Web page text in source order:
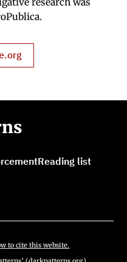
Reading list
to cite this website.